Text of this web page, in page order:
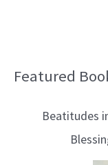
Featured
Beatitudes
B